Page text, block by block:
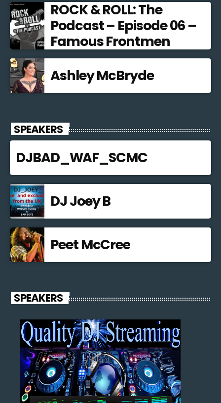
ROCK & ROLL: The
Podcast – Episode 06 –
Famous Frontmen
Ashley McBryde
SPEAKERS
DJBAD_WAF_SCMC
DJ Joey B
Peet McCree
SPEAKERS